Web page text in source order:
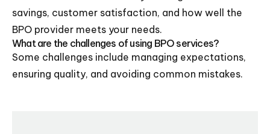
savings, customer satisfaction, and how well the
BPO provider meets your needs.
What are the challenges of using BPO services?
Some challenges include managing expectations,
ensuring quality, and avoiding common mistakes.